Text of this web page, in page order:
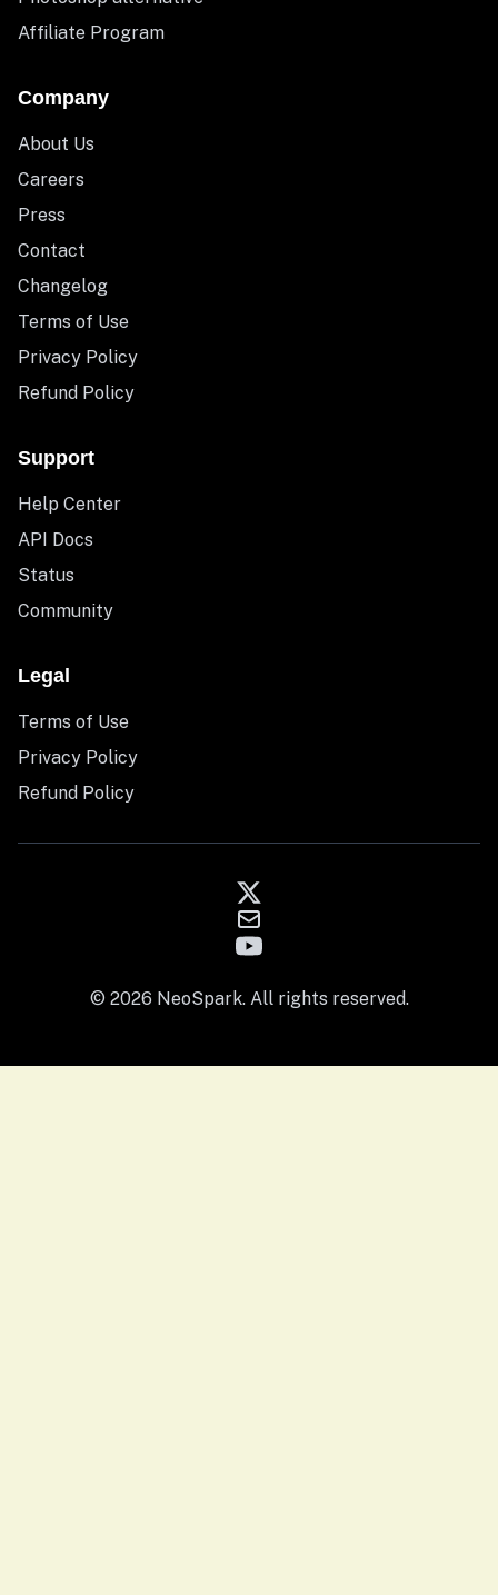
Affiliate Program
Company
About Us
Careers
Press
Contact
Changelog
Terms of Use
Privacy Policy
Refund Policy
Support
Help Center
API Docs
Status
Community
Legal
Terms of Use
Privacy Policy
Refund Policy
© 2026 NeoSpark. All rights reserved.